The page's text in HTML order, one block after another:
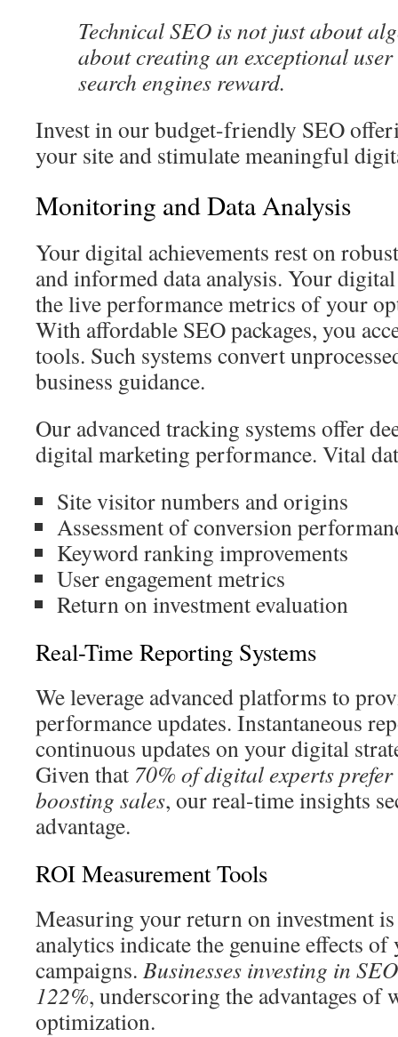
Technical SEO is not just about
about creating an exceptional
search engines reward.
Invest in our budget-friendly SEO
your site and stimulate meaningful
Monitoring and Data Analysis
Your digital achievements rest on
and informed data analysis. Your
the live performance metrics of your
With affordable SEO packages, you
tools. Such systems convert
business guidance.
Our advanced tracking systems offer
digital marketing performance. Vital
Site visitor numbers and origins
Assessment of conversion
Keyword ranking improvements
User engagement metrics
Return on investment evaluation
Real-Time Reporting Systems
We leverage advanced platforms to
performance updates. Instantaneous
continuous updates on your digital
Given that 70% of digital experts
boosting sales, our real-time insights
advantage.
ROI Measurement Tools
Measuring your return on investment
analytics indicate the genuine effects
campaigns. Businesses investing in
122%, underscoring the advantages of
optimization.